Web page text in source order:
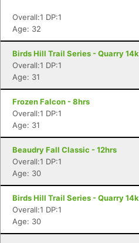
Overall:1 DP:1
Age: 32
Birds Hill Trail Series - Quarry 14k
Overall:1 DP:1
Age: 31
Frozen Falcon - 8hrs
Overall:1 DP:1
Age: 31
Beaudry Fall Classic - 12hrs
Overall:1 DP:1
Age: 30
Birds Hill Trail Series - Quarry 14k
Overall:1 DP:1
Age: 30